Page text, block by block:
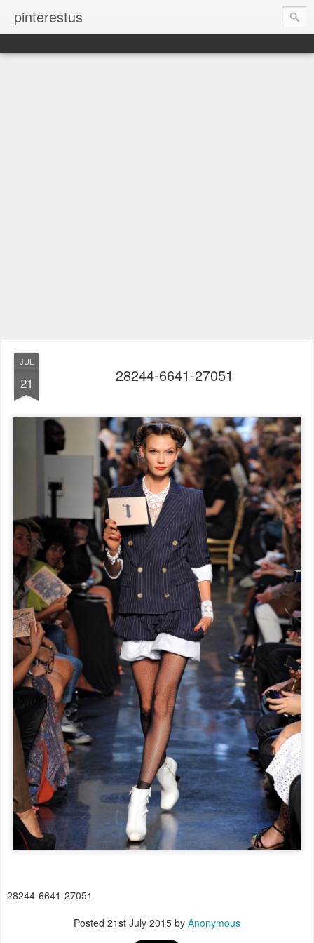
pinterestus
JUL
21 28244-6641-27051
28244-6641-27051
Posted 21st July 2015 by Anonymous